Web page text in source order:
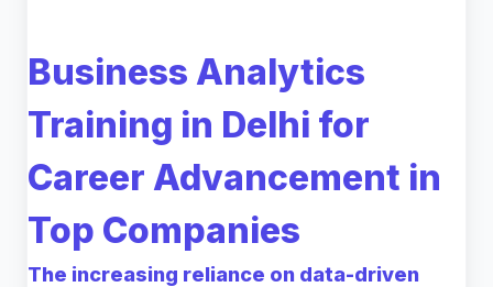
Business Analytics
Training in Delhi for
Career Advancement in
Top Companies
The increasing reliance on data-driven